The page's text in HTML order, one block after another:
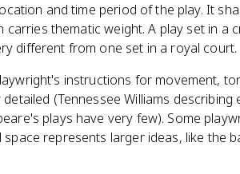
and time period of the play. It
thematic weight. A play set in a
different from one set in a royal court.
instructions for movement,
(Tennessee Williams
plays have very few). Some
represents larger ideas, like the